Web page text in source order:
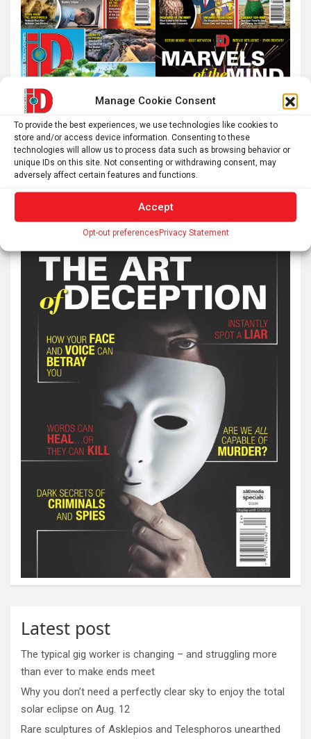
Manage Cookie Consent
To provide the best experiences, we use technologies like cookies to
store and/or access device information. Consenting to these
technologies will allow us to process data such as browsing behavior or
unique IDs on this site. Not consenting or withdrawing consent, may
adversely affect certain features and functions.
Accept
Opt-out preferencesPrivacy Statement
Latest post
The typical gig worker is changing – and struggling more
than ever to make ends meet
Why you don’t need a perfectly clear sky to enjoy the total
solar eclipse on Aug. 12
Rare sculptures of Asklepios and Telesphoros unearthed